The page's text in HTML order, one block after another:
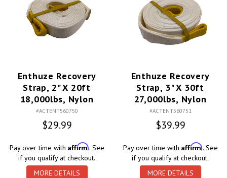
Enthuze Recovery
Strap, 2" X 20ft
18,000lbs, Nylon
#ACTENT560750
$29.99
Pay over time with Affirm. See
if you qualify at checkout.
MORE DETAILS
Enthuze Recovery
Strap, 3" X 30ft
27,000lbs, Nylon
#ACTENT560751
$39.99
Pay over time with Affirm. See
if you qualify at checkout.
MORE DETAILS